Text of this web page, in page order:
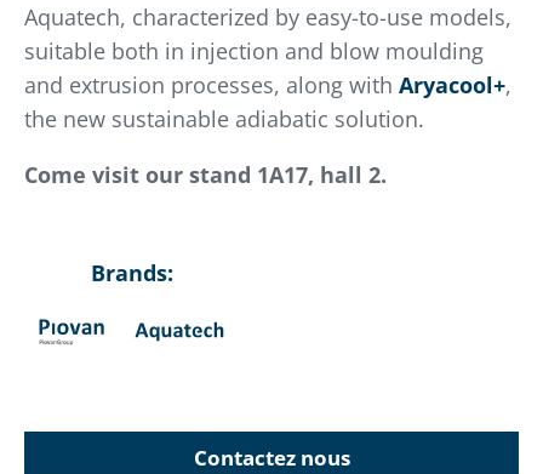
Aquatech, characterized by easy-to-use models,
suitable both in injection and blow moulding
and extrusion processes, along with Aryacool+,
the new sustainable adiabatic solution.
Come visit our stand 1A17, hall 2.
Brands:
Contactez nous